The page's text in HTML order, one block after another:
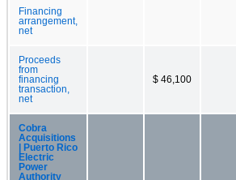
Financing
arrangement,
net
Proceeds
from
financing
transaction,
net
$ 46,100
Cobra
Acquisitions
| Puerto Rico
Electric
Power
Authority